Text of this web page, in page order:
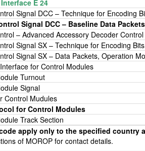
E 24
Signal DCC – Technique for Encoding
Signal DCC – Baseline Data Packets
– Advanced Accessory Decoder Control
Signal SX – Technique for Encoding Bits
Signal SX – Data Packets, Operation
for Control Modules
Turnout
Signal
Mudules
for Control Modules
Track Section
apply only to the specified country
of MOROP for contact details.